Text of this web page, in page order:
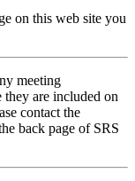
on this web site you
meeting
they are included on
contact the
back page of SRS